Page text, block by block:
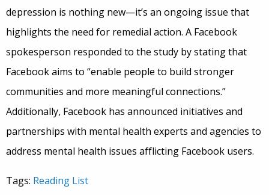
depression is nothing new—it’s an ongoing issue that
highlights the need for remedial action. A Facebook
spokesperson responded to the study by stating that
Facebook aims to “enable people to build stronger
communities and more meaningful connections.”
Additionally, Facebook has announced initiatives and
partnerships with mental health experts and agencies to
address mental health issues afflicting Facebook users.
Tags: Reading List